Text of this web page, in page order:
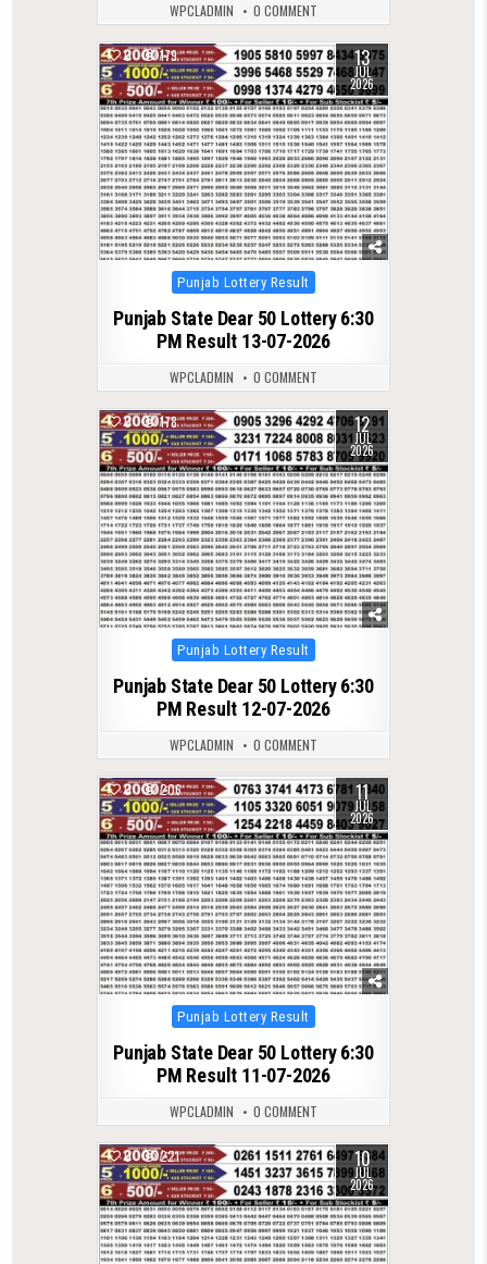
WPCLADMIN 0 COMMENT
0 179 13
JUL
2026
Posted
in
Punjab Lottery Result
Punjab State Dear 50 Lottery 6:30
PM Result 13-07-2026
WPCLADMIN 0 COMMENT
0 178 12
JUL
2026
Posted
in
Punjab Lottery Result
Punjab State Dear 50 Lottery 6:30
PM Result 12-07-2026
WPCLADMIN 0 COMMENT
0 206 11
JUL
2026
Posted
in
Punjab Lottery Result
Punjab State Dear 50 Lottery 6:30
PM Result 11-07-2026
WPCLADMIN 0 COMMENT
0 221 10
JUL
2026